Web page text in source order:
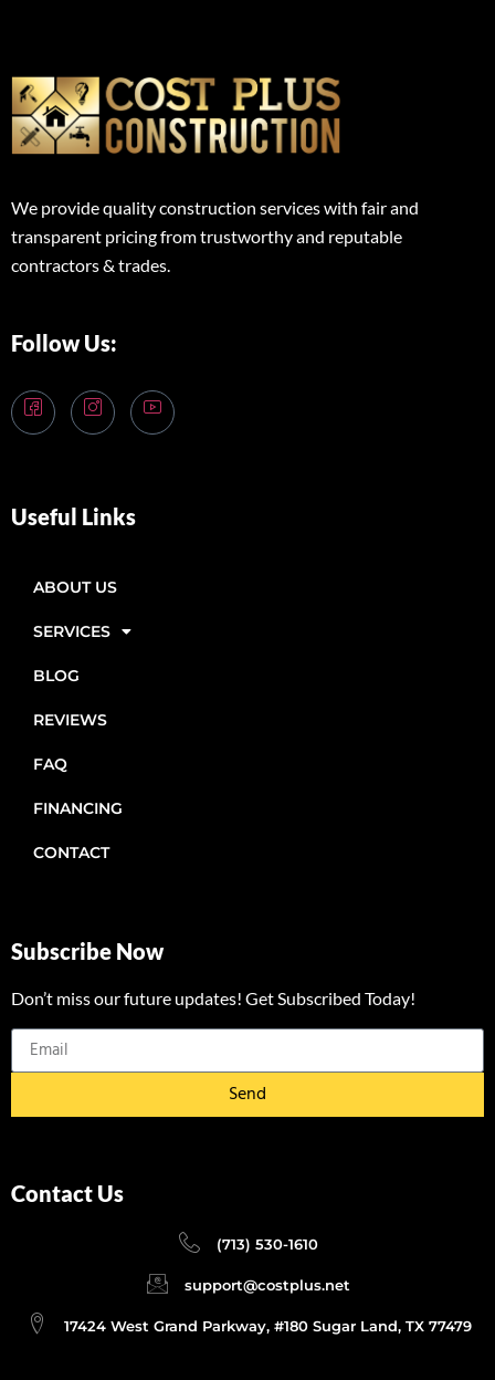
We provide quality construction services with fair and
transparent pricing from trustworthy and reputable
contractors & trades.
Follow Us:
Useful Links
ABOUT US
SERVICES
BLOG
REVIEWS
FAQ
FINANCING
CONTACT
Subscribe Now
Don’t miss our future updates! Get Subscribed Today!
Send
Contact Us
(713) 530-1610
support@costplus.net
17424 West Grand Parkway, #180 Sugar Land, TX 77479